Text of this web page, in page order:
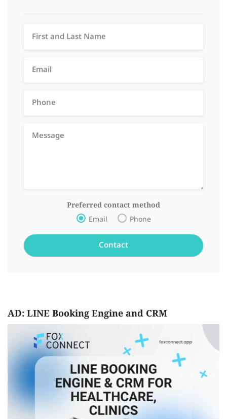
Preferred contact method
Email Phone
AD: LINE Booking Engine and CRM